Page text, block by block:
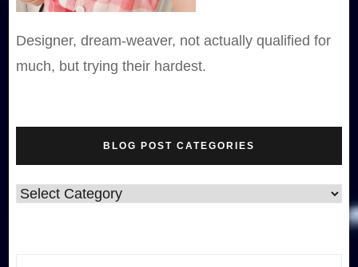
Designer, dream-weaver, not actually qualified for
much, but trying their hardest.
BLOG POST CATEGORIES
Blog